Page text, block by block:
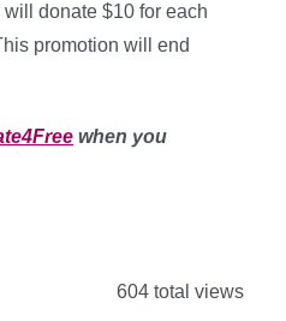
donate $10 for each
promotion will end
when you
604 total views